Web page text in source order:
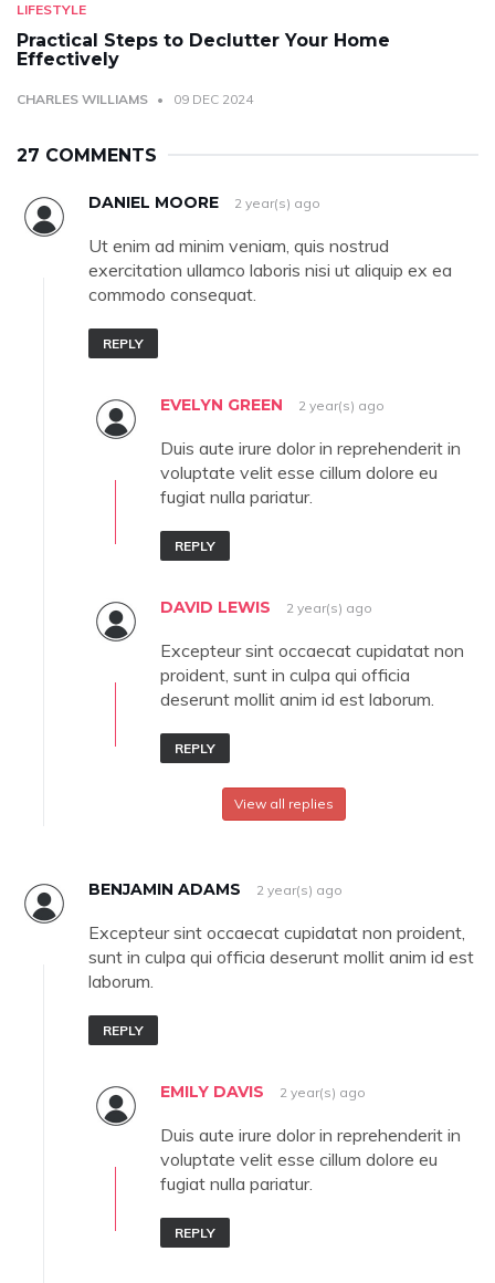
LIFESTYLE
Practical Steps to Declutter Your Home
Effectively
CHARLES WILLIAMS 09 DEC 2024
27 COMMENTS
DANIEL MOORE 2 year(s) ago
Ut enim ad minim veniam, quis nostrud
exercitation ullamco laboris nisi ut aliquip ex ea
commodo consequat.
REPLY
EVELYN GREEN 2 year(s) ago
Duis aute irure dolor in reprehenderit in
voluptate velit esse cillum dolore eu
fugiat nulla pariatur.
REPLY
DAVID LEWIS 2 year(s) ago
Excepteur sint occaecat cupidatat non
proident, sunt in culpa qui officia
deserunt mollit anim id est laborum.
REPLY
View all replies
BENJAMIN ADAMS 2 year(s) ago
Excepteur sint occaecat cupidatat non proident,
sunt in culpa qui officia deserunt mollit anim id est
laborum.
REPLY
EMILY DAVIS 2 year(s) ago
Duis aute irure dolor in reprehenderit in
voluptate velit esse cillum dolore eu
fugiat nulla pariatur.
REPLY